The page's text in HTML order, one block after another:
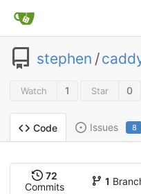
stephen /
Watch 1 Star 0
Code Issues 8
72
Commits
1